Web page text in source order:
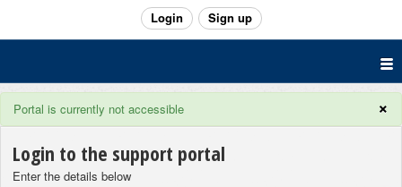
Login Sign up
×
Portal is currently not accessible
Login to the support portal
Enter the details below